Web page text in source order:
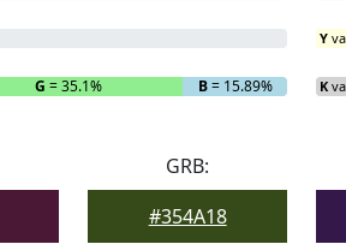
G = 35.1% B= 15.89%
Y
K
GRB:
#354A18